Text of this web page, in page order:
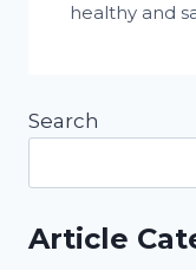
healthy and
Search
Article